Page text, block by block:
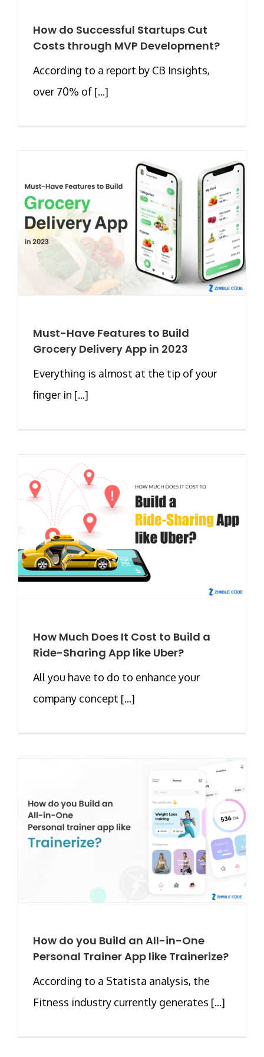
How do Successful Startups Cut
Costs through MVP Development?
According to a report by CB Insights,
over 70% of [...]
Must-Have Features to Build
Grocery Delivery App in 2023
Everything is almost at the tip of your
finger in [...]
How Much Does It Cost to Build a
Ride-Sharing App like Uber?
All you have to do to enhance your
company concept [...]
How do you Build an All-in-One
Personal Trainer App like Trainerize?
According to a Statista analysis, the
Fitness industry currently generates [...]